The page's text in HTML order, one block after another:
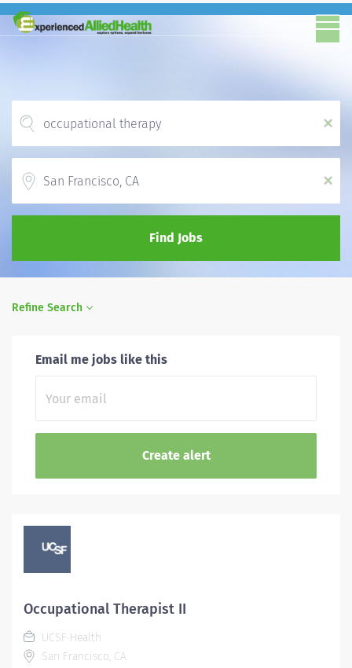
x
x
Find Jobs
Refine Search
Email me jobs like this
Occupational Therapist II
UCSF Health
San Francisco, CA